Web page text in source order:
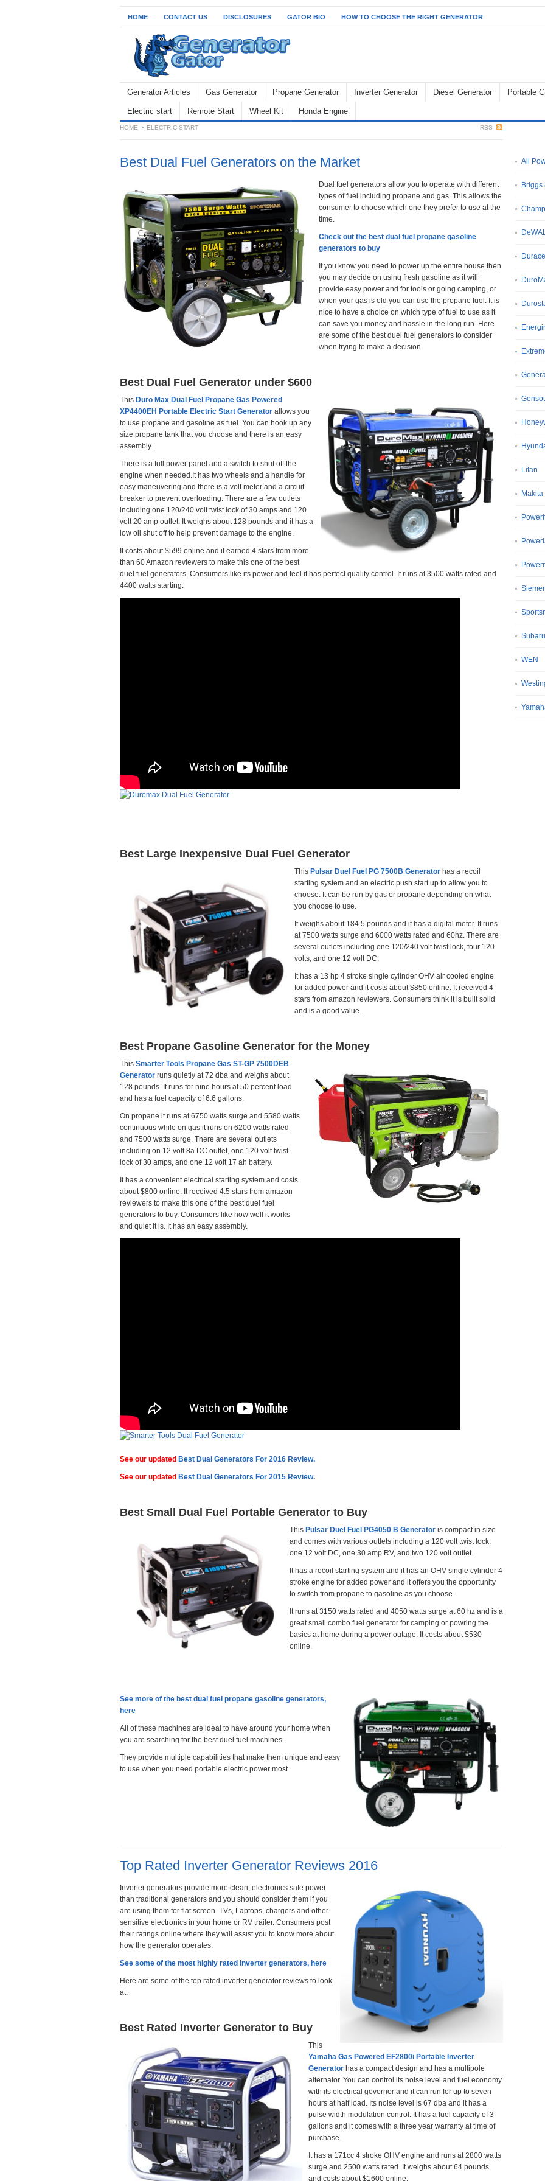
HOME CONTACT US DISCLOSURES GATOR BIO HOW TO CHOOSE THE RIGHT GENERATOR
Generator Articles Gas Generator Propane Generator Inverter Generator Diesel Generator Portable
Electric start Remote Start Wheel Kit Honda Engine
HOME ELECTRIC START RSS
Best Dual Fuel Generators on the Market
Dual fuel generators allow you to operate with different
types of fuel including propane and gas. This allows the
consumer to choose which one they prefer to use at the
time.
Check out the best dual fuel propane gasoline
generators to buy
If you know you need to power up the entire house then
you may decide on using fresh gasoline as it will
provide easy power and for tools or going camping, or
when your gas is old you can use the propane fuel. It is
nice to have a choice on which type of fuel to use as it
can save you money and hassle in the long run. Here
are some of the best duel fuel generators to consider
when trying to make a decision.
Best Dual Fuel Generator under $600
This Duro Max Dual Fuel Propane Gas Powered
XP4400EH Portable Electric Start Generator allows you
to use propane and gasoline as fuel. You can hook up any
size propane tank that you choose and there is an easy
assembly.
There is a full power panel and a switch to shut off the
engine when needed.It has two wheels and a handle for
easy maneuvering and there is a volt meter and a circuit
breaker to prevent overloading. There are a few outlets
including one 120/240 volt twist lock of 30 amps and 120
volt 20 amp outlet. It weighs about 128 pounds and it has a
low oil shut off to help prevent damage to the engine.
It costs about $599 online and it earned 4 stars from more
than 60 Amazon reviewers to make this one of the best
duel fuel generators. Consumers like its power and feel it has perfect quality control. It runs at 3500 watts rated and
4400 watts starting.
Best Large Inexpensive Dual Fuel Generator
This Pulsar Duel Fuel PG 7500B Generator has a recoil
starting system and an electric push start up to allow you to
choose. It can be run by gas or propane depending on what
you choose to use.
It weighs about 184.5 pounds and it has a digital meter. It runs
at 7500 watts surge and 6000 watts rated and 60hz. There are
several outlets including one 120/240 volt twist lock, four 120
volts, and one 12 volt DC.
It has a 13 hp 4 stroke single cylinder OHV air cooled engine
for added power and it costs about $850 online. It received 4
stars from amazon reviewers. Consumers think it is built solid
and is a good value.
Best Propane Gasoline Generator for the Money
This Smarter Tools Propane Gas ST-GP 7500DEB
Generator runs quietly at 72 dba and weighs about
128 pounds. It runs for nine hours at 50 percent load
and has a fuel capacity of 6.6 gallons.
On propane it runs at 6750 watts surge and 5580 watts
continuous while on gas it runs on 6200 watts rated
and 7500 watts surge. There are several outlets
including on 12 volt 8a DC outlet, one 120 volt twist
lock of 30 amps, and one 12 volt 17 ah battery.
It has a convenient electrical starting system and costs
about $800 online. It received 4.5 stars from amazon
reviewers to make this one of the best duel fuel
generators to buy. Consumers like how well it works
and quiet it is. It has an easy assembly.
See our updated Best Dual Generators For 2016 Review.
See our updated Best Dual Generators For 2015 Review.
Best Small Dual Fuel Portable Generator to Buy
This Pulsar Duel Fuel PG4050 B Generator is compact in size
and comes with various outlets including a 120 volt twist lock,
one 12 volt DC, one 30 amp RV, and two 120 volt outlet.
It has a recoil starting system and it has an OHV single cylinder 4
stroke engine for added power and it offers you the opportunity
to switch from propane to gasoline as you choose.
It runs at 3150 watts rated and 4050 watts surge at 60 hz and is a
great small combo fuel generator for camping or powring the
basics at home during a power outage. It costs about $530
online.
See more of the best dual fuel propane gasoline generators,
here
All of these machines are ideal to have around your home when
you are searching for the best duel fuel machines.
They provide multiple capabilities that make them unique and easy
to use when you need portable electric power most.
Top Rated Inverter Generator Reviews 2016
Inverter generators provide more clean, electronics safe power
than traditional generators and you should consider them if you
are using them for flat screen TVs, Laptops, chargers and other
sensitive electronics in your home or RV trailer. Consumers post
their ratings online where they will assist you to know more about
how the generator operates.
See some of the most highly rated inverter generators, here
Here are some of the top rated inverter generator reviews to look
at.
Best Rated Inverter Generator to Buy
This
Yamaha Gas Powered EF2800i Portable Inverter
Generator has a compact design and has a multipole
alternator. You can control its noise level and fuel economy
with its electrical governor and it can run for up to seven
hours at half load. Its noise level is 67 dba and it has a
pulse width modulation control. It has a fuel capacity of 3
gallons and it comes with a three year warranty at time of
purchase.
It has a 171cc 4 stroke OHV engine and runs at 2800 watts
surge and 2500 watts rated. It weighs about 64 pounds
and costs about $1600 online.
All
Briggs
Duracell
Lifan
Makita
Subaru
WEN